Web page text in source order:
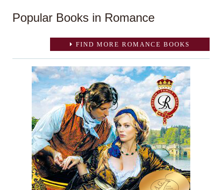
Popular Books in Romance
FIND MORE ROMANCE BOOKS